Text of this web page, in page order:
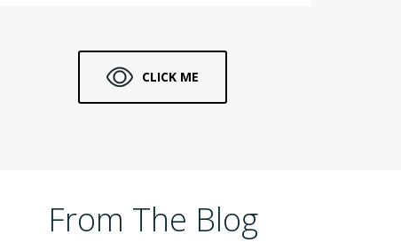
CLICK ME
From The Blog